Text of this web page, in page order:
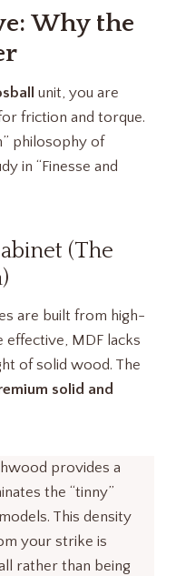
Why the
unit, you are
friction and torque.
philosophy of
in “Finesse and
(The
are built from high-
MDF lacks
of solid wood. The
solid and
provides a
the “tinny”
This density
your strike is
rather than being